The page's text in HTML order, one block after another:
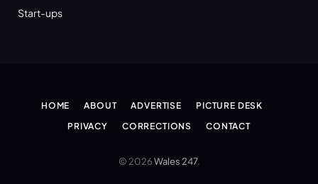
Start-ups
HOME ABOUT ADVERTISE
PICTURE DESK
PRIVACY
CORRECTIONS CONTACT
© 2026Wales 247.